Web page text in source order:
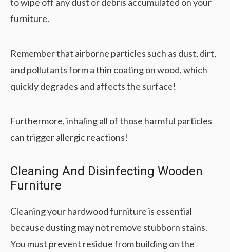
furniture.
Remember that airborne particles such as dust, dirt,
and pollutants form a thin coating on wood, which
quickly degrades and affects the surface!
Furthermore, inhaling all of those harmful particles
can trigger allergic reactions!
Cleaning And Disinfecting Wooden
Furniture
Cleaning your hardwood furniture is essential
because dusting may not remove stubborn stains.
You must prevent residue from building on the